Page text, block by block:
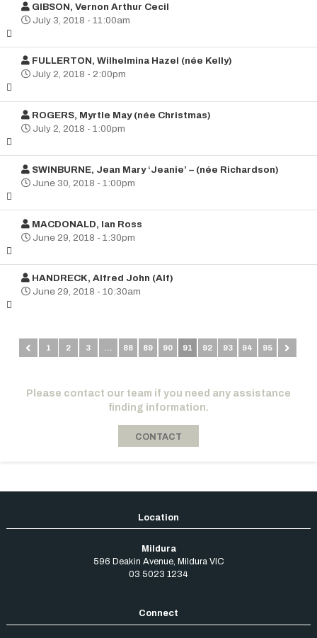
GIBSON, Vernon Arthur Cecil
July 3, 2018 - 11:00am
FULLERTON, Wilhelmina Hazel (née Kelly)
July 2, 2018 - 2:00pm
ROGERS, Myrtle May (née Christmas)
July 2, 2018 - 1:00pm
SWINBURNE, Jean Mary ‘Jeanie’ – (née Richardson)
June 30, 2018 - 1:00pm
MACDONALD, Ian Ross
June 29, 2018 - 1:30pm
HANDRECK, Alfred John (Alf)
June 29, 2018 - 10:30am
1 2 3 88 89 90 91 92 93 94 95
Please contact our team if you need any assistance
finding information.
CONTACT
Mildura
596 Deakin Avenue, Mildura VIC
03 5023 1234